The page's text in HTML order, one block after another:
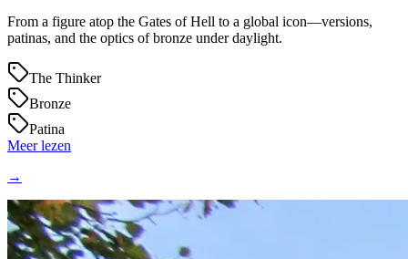
From a figure atop the Gates of Hell to a global icon—versions,
patinas, and the optics of bronze under daylight.
The Thinker
Bronze
Patina
Meer lezen
→